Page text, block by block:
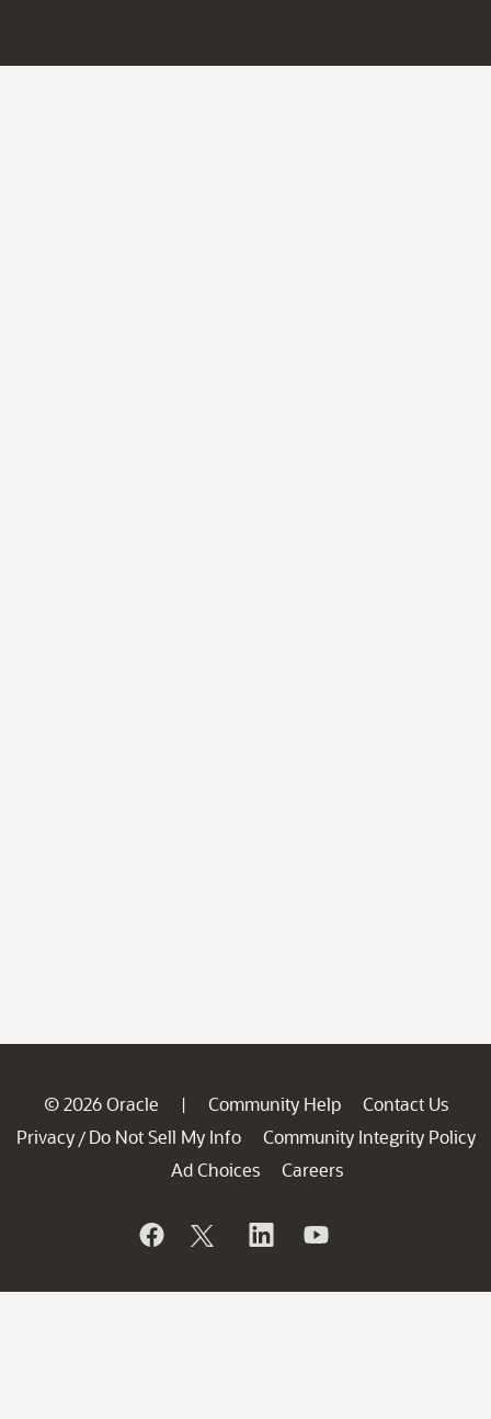
© 2026 Oracle | Community Help
Contact Us
Privacy / Do Not Sell My Info
Community Integrity Policy
Ad Choices
Careers